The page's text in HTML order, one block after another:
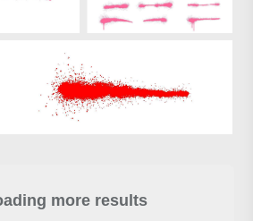
more results